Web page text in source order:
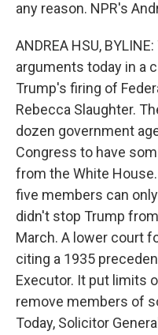
any reason. NPR's
ANDREA HSU,
arguments today in a
Trump's firing of
Rebecca Slaughter.
dozen government
Congress to have
from the White
five members can
didn't stop Trump
March. A lower court
citing a 1935
Executor. It put limits
remove members of
Today, Solicitor